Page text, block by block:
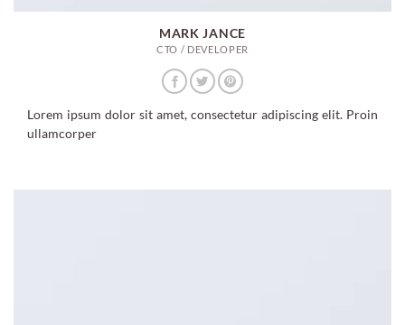
MARK JANCE
CTO / DEVELOPER
Lorem ipsum dolor sit amet, consectetur adipiscing elit. Proin
ullamcorper